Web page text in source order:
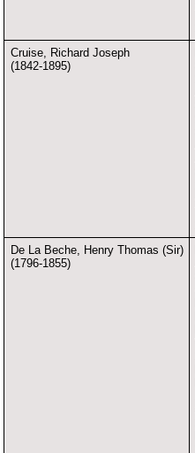
Cruise, Richard Joseph
(1842-1895)
De La Beche, Henry Thomas (Sir)
(1796-1855)